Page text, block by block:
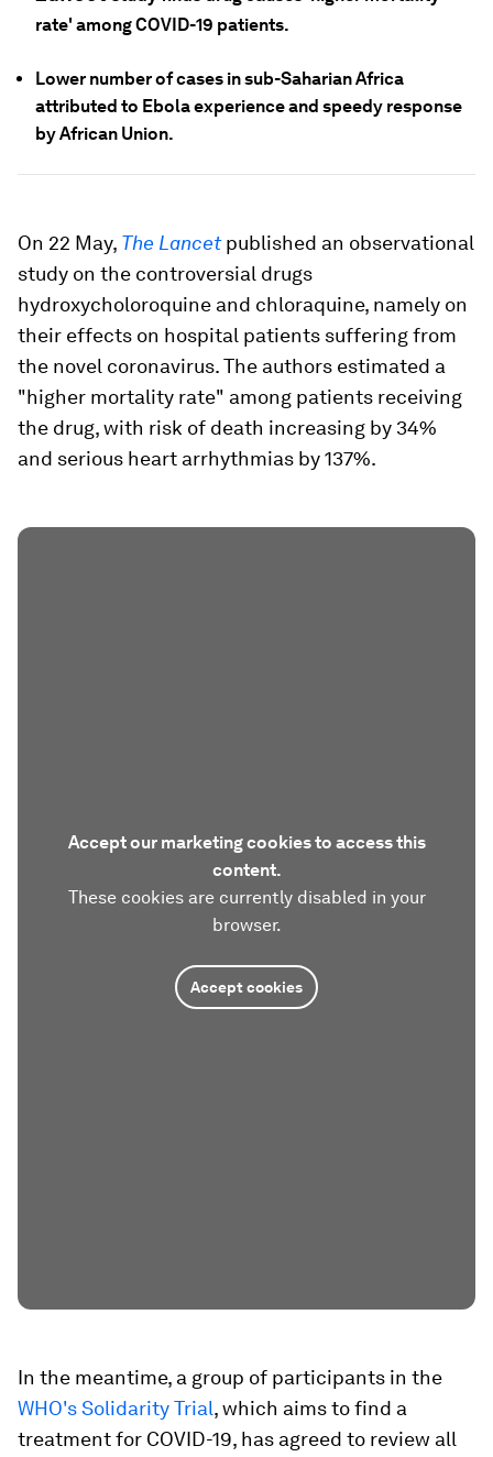
rate' among COVID-19 patients.
Lower number of cases in sub-Saharian Africa
attributed to Ebola experience and speedy response
by African Union.
On 22 May, The Lancet published an observational
study on the controversial drugs
hydroxycholoroquine and chloraquine, namely on
their effects on hospital patients suffering from
the novel coronavirus. The authors estimated a
"higher mortality rate" among patients receiving
the drug, with risk of death increasing by 34%
and serious heart arrhythmias by 137%.
Accept our marketing cookies to access this
content.
These cookies are currently disabled in your
browser.
Accept cookies
In the meantime, a group of participants in the
WHO's Solidarity Trial, which aims to find a
treatment for COVID-19, has agreed to review all